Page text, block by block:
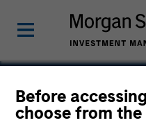
Before
choose from
Jake Van
Partner